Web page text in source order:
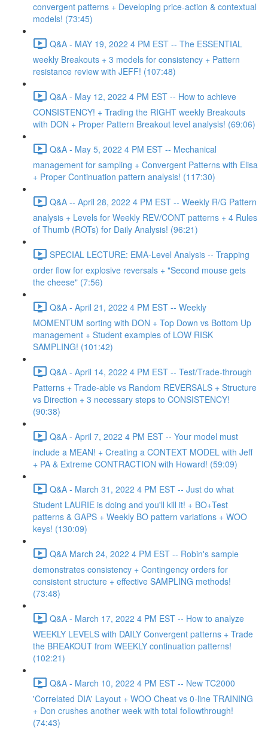
convergent patterns + Developing price-action & contextual
models! (73:45)
Q&A - MAY 19, 2022 4 PM EST -- The ESSENTIAL
weekly Breakouts + 3 models for consistency + Pattern
resistance review with JEFF! (107:48)
Q&A - May 12, 2022 4 PM EST -- How to achieve
CONSISTENCY! + Trading the RIGHT weekly Breakouts
with DON + Proper Pattern Breakout level analysis! (69:06)
Q&A - May 5, 2022 4 PM EST -- Mechanical
management for sampling + Convergent Patterns with Elisa
+ Proper Continuation pattern analysis! (117:30)
Q&A -- April 28, 2022 4 PM EST -- Weekly R/G Pattern
analysis + Levels for Weekly REV/CONT patterns + 4 Rules
of Thumb (ROTs) for Daily Analysis! (96:21)
SPECIAL LECTURE: EMA-Level Analysis -- Trapping
order flow for explosive reversals + "Second mouse gets
the cheese" (7:56)
Q&A - April 21, 2022 4 PM EST -- Weekly
MOMENTUM sorting with DON + Top Down vs Bottom Up
management + Student examples of LOW RISK
SAMPLING! (101:42)
Q&A - April 14, 2022 4 PM EST -- Test/Trade-through
Patterns + Trade-able vs Random REVERSALS + Structure
vs Direction + 3 necessary steps to CONSISTENCY!
(90:38)
Q&A - April 7, 2022 4 PM EST -- Your model must
include a MEAN! + Creating a CONTEXT MODEL with Jeff
+ PA & Extreme CONTRACTION with Howard! (59:09)
Q&A - March 31, 2022 4 PM EST -- Just do what
Student LAURIE is doing and you'll kill it! + BO+Test
patterns & GAPS + Weekly BO pattern variations + WOO
keys! (130:09)
Q&A March 24, 2022 4 PM EST -- Robin's sample
demonstrates consistency + Contingency orders for
consistent structure + effective SAMPLING methods!
(73:48)
Q&A - March 17, 2022 4 PM EST -- How to analyze
WEEKLY LEVELS with DAILY Convergent patterns + Trade
the BREAKOUT from WEEKLY continuation patterns!
(102:21)
Q&A - March 10, 2022 4 PM EST -- New TC2000
'Correlated DIA' Layout + WOO Cheat vs 0-line TRAINING
+ Don crushes another week with total followthrough!
(74:43)